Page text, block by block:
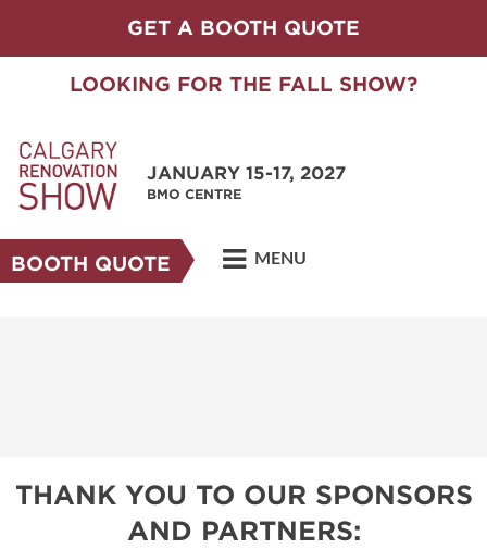
GET A BOOTH QUOTE
LOOKING FOR THE FALL SHOW?
JANUARY 15-17, 2027
BMO CENTRE
BOOTH QUOTE MENU
THANK YOU TO OUR SPONSORS
AND PARTNERS: